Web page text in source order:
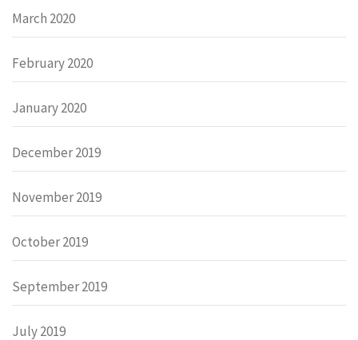
March 2020
February 2020
January 2020
December 2019
November 2019
October 2019
September 2019
July 2019